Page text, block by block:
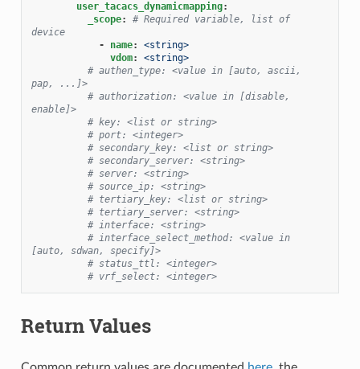
user_tacacs_dynamicmapping:
_scope:
# Required variable, list of
device
-
name:
<string>
vdom:
<string>
# authen_type: <value in [auto, ascii,
pap, ...]>
# authorization: <value in [disable,
enable]>
# key: <list or string>
# port: <integer>
# secondary_key: <list or string>
# secondary_server: <string>
# server: <string>
# source_ip: <string>
# tertiary_key: <list or string>
# tertiary_server: <string>
# interface: <string>
# interface_select_method: <value in
[auto, sdwan, specify]>
# status_ttl: <integer>
# vrf_select: <integer>
Return Values